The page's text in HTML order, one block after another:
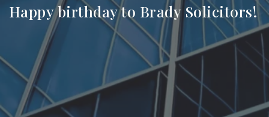
Happy birthday to Brady Solicitors!